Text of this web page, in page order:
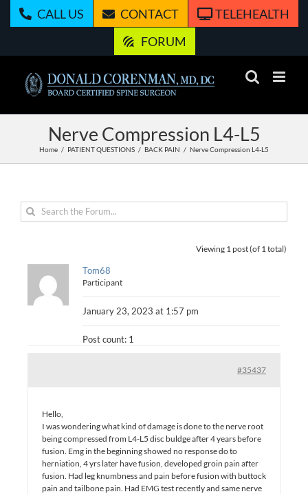
CALL US CONTACT
TELEHEALTH
FORUM
Nerve Compression L4-L5
Home PATIENT QUESTIONS BACK PAIN Nerve Compression L4-L5
Viewing 1 post (of 1 total)
Tom68
Participant
January 23, 2023 at 1:57 pm
Post count: 1
#35437
Hello,
I was wondering what kind of damage is done to the nerve root
being compressed from L4-L5 disc buldge after 4 years before
fusion. Emg in the beginning showed no response do to
herniation, 4 yrs later have fusion, developed groin pain after
fusion. Had leg knumbness and pain before fusion with buttock
pain and tailbone pain. Had EMG test recently and same nerve